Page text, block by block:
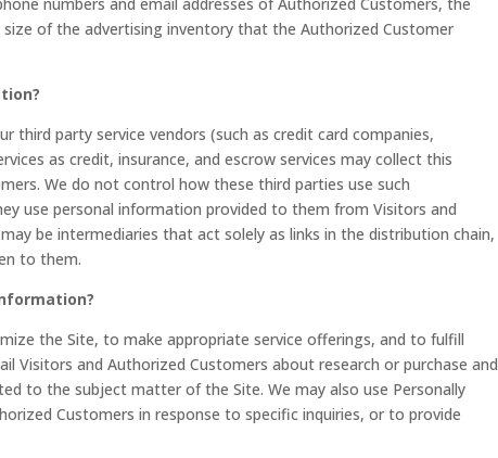
of the advertising inventory that the Authorized Customer
party service vendors (such as credit card companies,
as credit, insurance, and escrow services may collect this
We do not control how these third parties use such
use personal information provided to them from Visitors and
be intermediaries that act solely as links in the distribution chain,
to them.
the Site, to make appropriate service offerings, and to fulfill
Visitors and Authorized Customers about research or purchase and
to the subject matter of the Site. We may also use Personally
Customers in response to specific inquiries, or to provide